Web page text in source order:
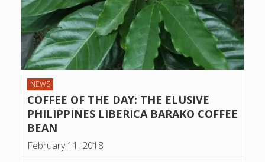
NEWS
COFFEE OF THE DAY: THE ELUSIVE
PHILIPPINES LIBERICA BARAKO COFFEE
BEAN
February 11, 2018